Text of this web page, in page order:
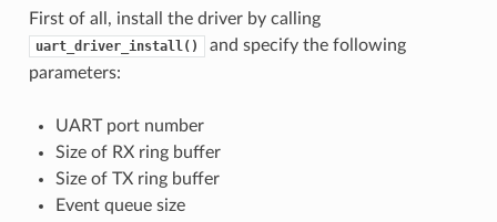
First of all, install the driver by calling
uart_driver_install()
and specify the following
parameters:
UART port number
Size of RX ring buffer
Size of TX ring buffer
Event queue size